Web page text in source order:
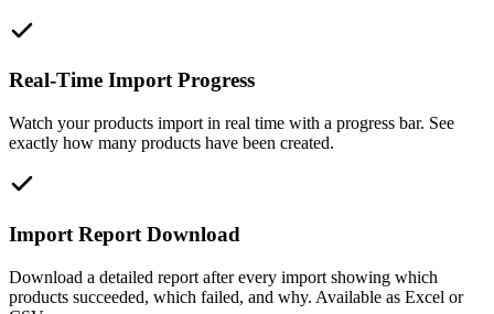
Real-Time Import Progress
Watch your products import in real time with a progress bar. See
exactly how many products have been created.
Import Report Download
Download a detailed report after every import showing which
products succeeded, which failed, and why. Available as Excel or